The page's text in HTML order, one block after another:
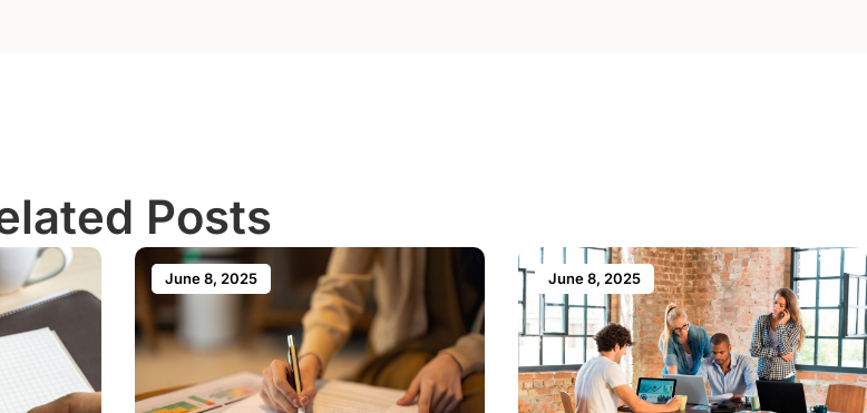
Posts
June 8, 2025 June 8, 2025